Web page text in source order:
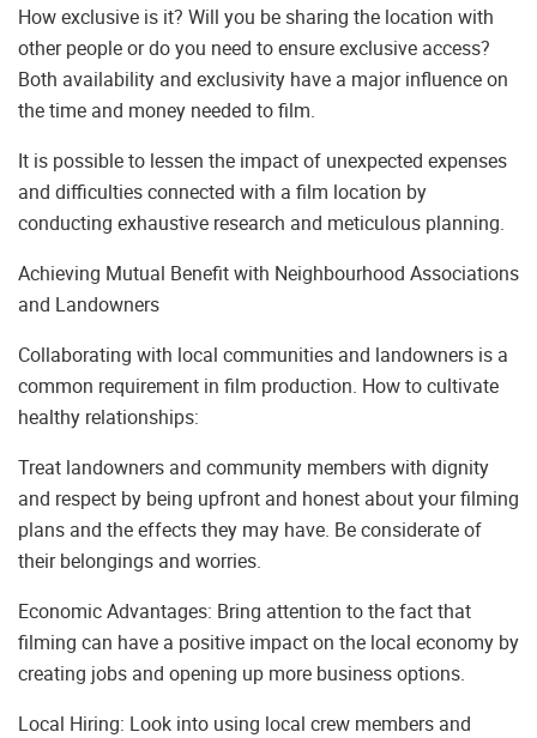
How exclusive is it? Will you be sharing the location with
other people or do you need to ensure exclusive access?
Both availability and exclusivity have a major influence on
the time and money needed to film.
It is possible to lessen the impact of unexpected expenses
and difficulties connected with a film location by
conducting exhaustive research and meticulous planning.
Achieving Mutual Benefit with Neighbourhood Associations
and Landowners
Collaborating with local communities and landowners is a
common requirement in film production. How to cultivate
healthy relationships:
Treat landowners and community members with dignity
and respect by being upfront and honest about your filming
plans and the effects they may have. Be considerate of
their belongings and worries.
Economic Advantages: Bring attention to the fact that
filming can have a positive impact on the local economy by
creating jobs and opening up more business options.
Local Hiring: Look into using local crew members and